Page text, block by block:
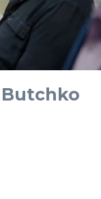
Butchko